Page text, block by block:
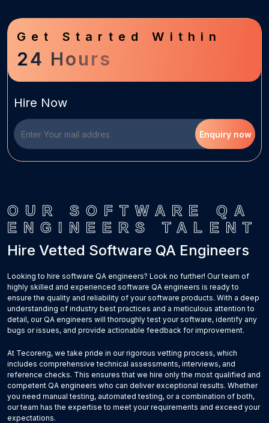
Get Started Within
24 Hours
Hire Now
Enquiry now
OUR SOFTWARE QA
ENGINEERS TALENT
Hire Vetted Software QA Engineers
Looking to hire software QA engineers? Look no further! Our team of
highly skilled and experienced software QA engineers is ready to
ensure the quality and reliability of your software products. With a deep
understanding of industry best practices and a meticulous attention to
detail, our QA engineers will thoroughly test your software, identify any
bugs or issues, and provide actionable feedback for improvement.
At Tecoreng, we take pride in our rigorous vetting process, which
includes comprehensive technical assessments, interviews, and
reference checks. This ensures that we hire only the most qualified and
competent QA engineers who can deliver exceptional results. Whether
you need manual testing, automated testing, or a combination of both,
our team has the expertise to meet your requirements and exceed your
expectations.